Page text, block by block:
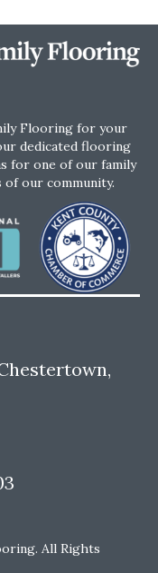
Flooring for your
dedicated flooring
for one of our family
of our community.
All Rights